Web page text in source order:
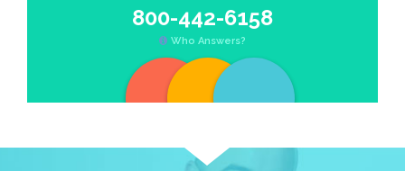
800-442-6158
Who Answers?